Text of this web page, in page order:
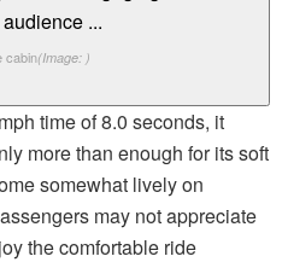
cabin(Image: )
time of 8.0 seconds, it
more than enough for its soft
somewhat lively on
may not appreciate
the comfortable ride